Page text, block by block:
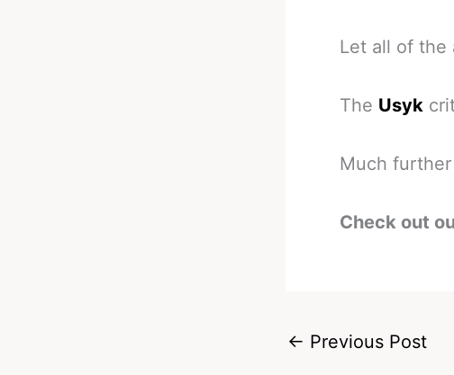
Let all of the
The Usyk
Much
Check out
← Previous Post